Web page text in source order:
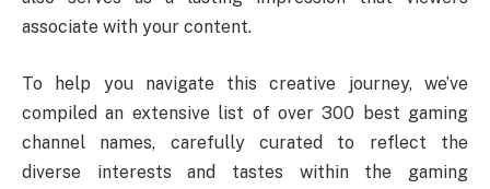
associate with your content.
To help you navigate this creative journey, we’ve
compiled an extensive list of over 300 best gaming
channel names, carefully curated to reflect the
diverse interests and tastes within the gaming